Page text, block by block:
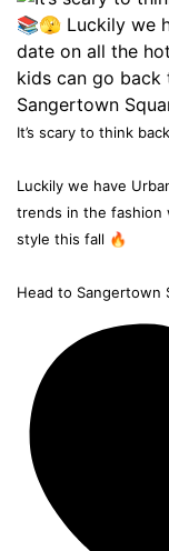
It’s scary to think
Luckily we have
trends in the fashion
style this fall 🔥
Head to Sangertown